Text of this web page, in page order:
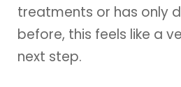
treatments or has only
before, this feels like a
next step.